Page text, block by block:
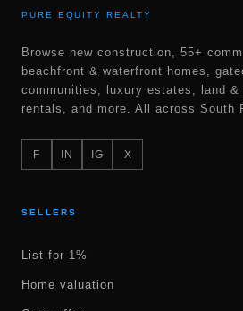
PURE EQUITY REALTY
Browse new construction, 55+
beachfront & waterfront homes,
communities, luxury estates, land &
rentals, and more. All across South
F IN IG X
SELLERS
List for 1%
Home valuation